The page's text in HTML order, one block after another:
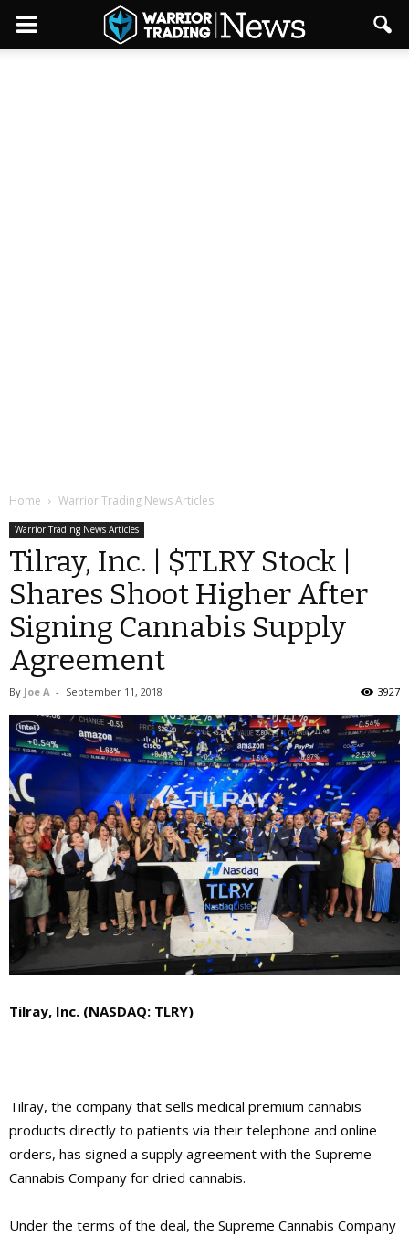
Home Warrior Trading News Articles
Warrior Trading News Articles
Tilray, Inc. | $TLRY Stock |
Shares Shoot Higher After
Signing Cannabis Supply
Agreement
By Joe A - September 11, 2018 3927
Tilray, Inc. (NASDAQ: TLRY)
Tilray, the company that sells medical premium cannabis
products directly to patients via their telephone and online
orders, has signed a supply agreement with the Supreme
Cannabis Company for dried cannabis.
Under the terms of the deal, the Supreme Cannabis Company